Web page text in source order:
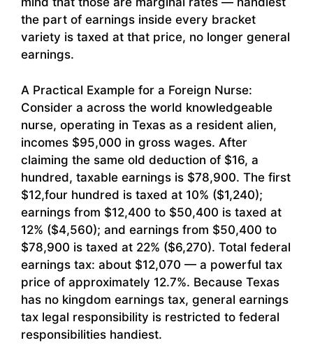
the part of earnings inside every bracket
variety is taxed at that price, no longer general
earnings.
A Practical Example for a Foreign Nurse:
Consider a across the world knowledgeable
nurse, operating in Texas as a resident alien,
incomes $95,000 in gross wages. After
claiming the same old deduction of $16, a
hundred, taxable earnings is $78,900. The first
$12,four hundred is taxed at 10% ($1,240);
earnings from $12,400 to $50,400 is taxed at
12% ($4,560); and earnings from $50,400 to
$78,900 is taxed at 22% ($6,270). Total federal
earnings tax: about $12,070 — a powerful tax
price of approximately 12.7%. Because Texas
has no kingdom earnings tax, general earnings
tax legal responsibility is restricted to federal
responsibilities handiest.